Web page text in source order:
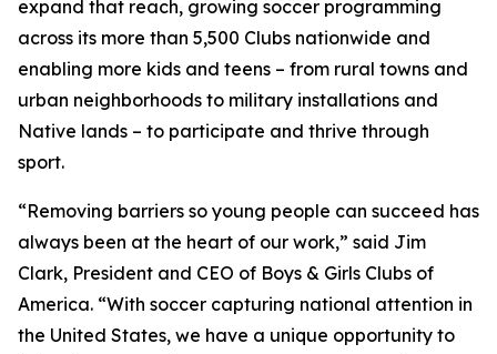
expand that reach, growing soccer programming
across its more than 5,500 Clubs nationwide and
enabling more kids and teens – from rural towns and
urban neighborhoods to military installations and
Native lands – to participate and thrive through
sport.
“Removing barriers so young people can succeed has
always been at the heart of our work,” said Jim
Clark, President and CEO of Boys & Girls Clubs of
America. “With soccer capturing national attention in
the United States, we have a unique opportunity to